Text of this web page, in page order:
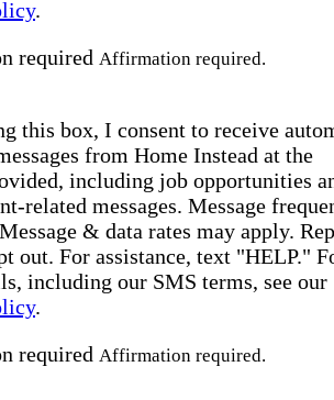
.
required Affirmation required.
this box, I consent to receive
from Home Instead at the
including job opportunities
related messages. Message
& data rates may apply.
out. For assistance, text "HELP."
including our SMS terms, see our
.
required Affirmation required.